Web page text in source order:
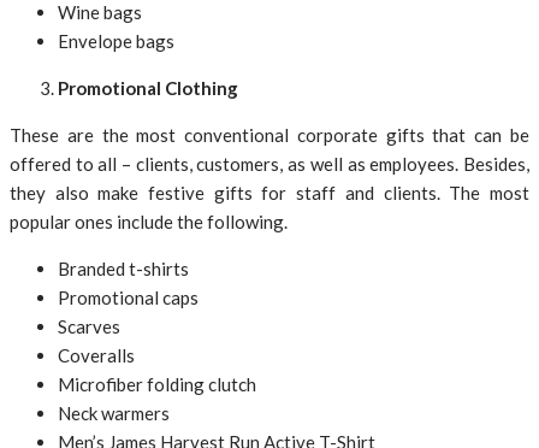
Wine bags
Envelope bags
Promotional Clothing
These are the most conventional corporate gifts that can be
offered to all – clients, customers, as well as employees. Besides,
they also make festive gifts for staff and clients. The most
popular ones include the following.
Branded t-shirts
Promotional caps
Scarves
Coveralls
Microfiber folding clutch
Neck warmers
Men’s James Harvest Run Active T-Shirt